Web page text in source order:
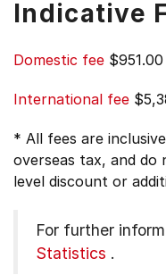
Indicative
Domestic fee $951.00
International fee
* All fees are
overseas tax, and do
level discount or
For further
Statistics .